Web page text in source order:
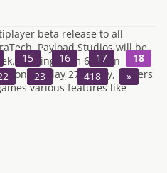
beta release to all
Payload Studios will be
Starting from 6pm on
on Sunday 27th May, players
various features like
15 16 17
18
23 … 418 »